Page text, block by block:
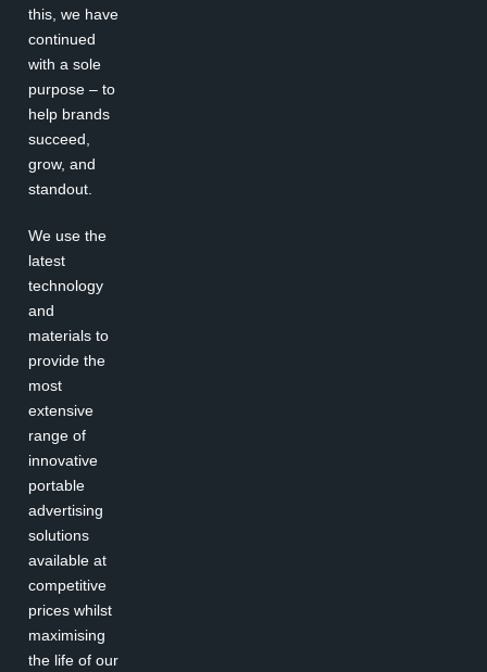
this, we have
continued
with a sole
purpose – to
help brands
succeed,
grow, and
standout.
We use the
latest
technology
and
materials to
provide the
most
extensive
range of
innovative
portable
advertising
solutions
available at
competitive
prices whilst
maximising
the life of our